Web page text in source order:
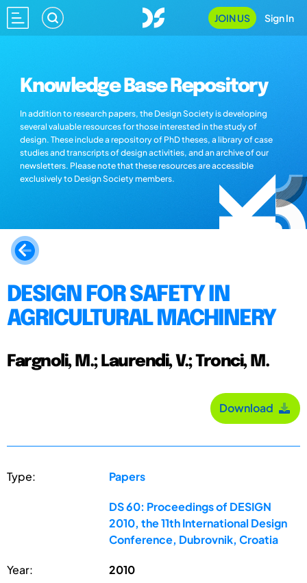
JOIN US Sign In
Knowledge Base Repository
In addition to research papers, the Design Society is developing
several valuable resources for those interested in the study of
design. These include a repository of PhD theses, a library of case
studies and transcripts of design activities, and an archive of our
newsletters. Please note that these resources are accessible
exclusively to Design Society members.
DESIGN FOR SAFETY IN
AGRICULTURAL MACHINERY
Fargnoli, M.; Laurendi, V.; Tronci, M.
Download
Type: Papers
DS 60: Proceedings of DESIGN
2010, the 11th International Design
Conference, Dubrovnik, Croatia
Year: 2010